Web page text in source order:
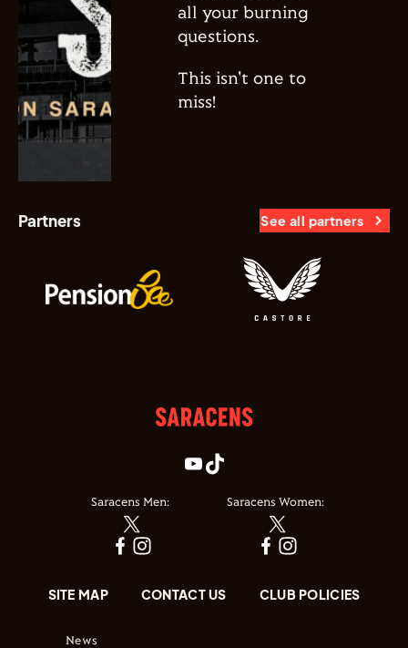
all your burning
questions.
This isn't one to
miss!
Partners See all partners
Saracens Men: Saracens Women:
SITE MAP CONTACT US CLUB POLICIES
News